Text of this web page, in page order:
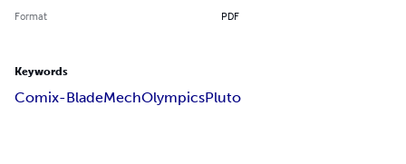
Format PDF
Keywords
Comix-BladeMechOlympicsPluto